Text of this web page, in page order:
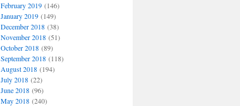
February 2019(146)
January 2019(149)
December 2018(38)
November 2018(51)
October 2018(89)
September 2018(118)
August 2018(194)
July 2018(22)
June 2018(96)
May 2018(240)